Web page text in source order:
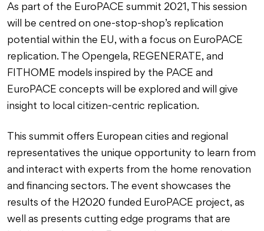
As part of the EuroPACE summit 2021, This session
will be centred on one-stop-shop’s replication
potential within the EU, with a focus on EuroPACE
replication. The Opengela, REGENERATE, and
FITHOME models inspired by the PACE and
EuroPACE concepts will be explored and will give
insight to local citizen-centric replication.
This summit offers European cities and regional
representatives the unique opportunity to learn from
and interact with experts from the home renovation
and financing sectors. The event showcases the
results of the H2020 funded EuroPACE project, as
well as presents cutting edge programs that are